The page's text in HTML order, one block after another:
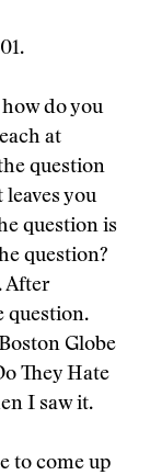
do you
at
question
you
question is
question?
After
question.
Globe
They Hate
I saw it.
to come up